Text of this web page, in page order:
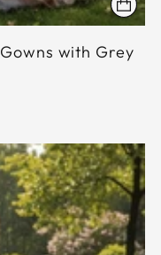
with Grey